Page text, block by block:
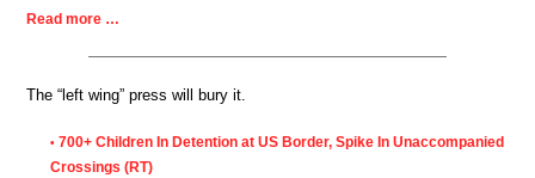
Read more …
The “left wing” press will bury it.
• 700+ Children In Detention at US Border, Spike In Unaccompanied
Crossings (RT)